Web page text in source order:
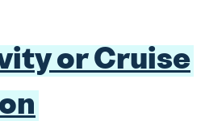
or Cruise